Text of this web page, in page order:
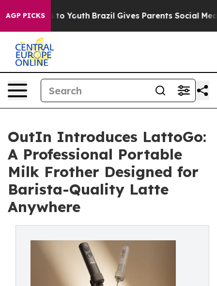
AGP PICKSto Youth Brazil Gives Parents Social Media
OutIn Introduces LattoGo:
A Professional Portable
Milk Frother Designed for
Barista-Quality Latte
Anywhere